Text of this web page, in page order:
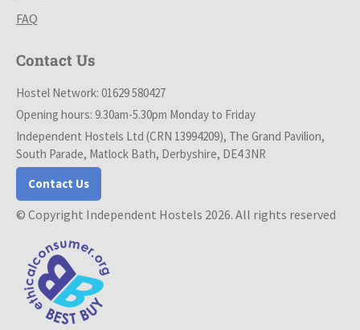
FAQ
Contact Us
Hostel Network: 01629 580427
Opening hours: 9.30am-5.30pm Monday to Friday
Independent Hostels Ltd (CRN 13994209), The Grand Pavilion,
South Parade, Matlock Bath, Derbyshire, DE4 3NR
Contact Us
© Copyright Independent Hostels 2026. All rights reserved